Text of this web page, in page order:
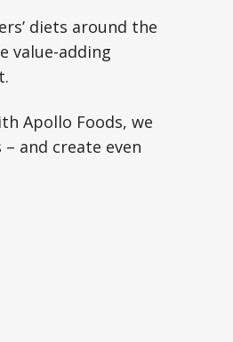
diets around the
value-adding
Apollo Foods, we
and create even